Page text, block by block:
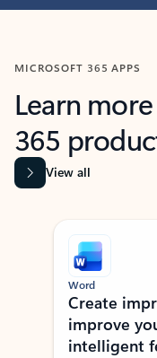
MICROSOFT 365 APPS
Learn
365
View all
Showing slide 1 of 9
Word
Create
improve
intelligent